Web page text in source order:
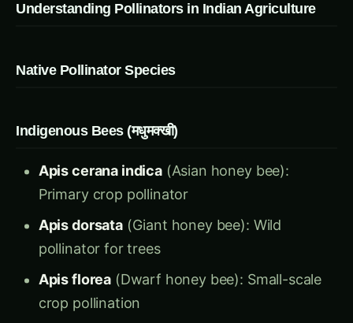
Apis cerana indica(Asian honey bee):
Primary crop pollinator
Apis dorsata (Giant honey bee): Wild
pollinator for trees
Apis florea(Dwarf honey bee): Small-scale
crop pollination
Trigona iridipennis